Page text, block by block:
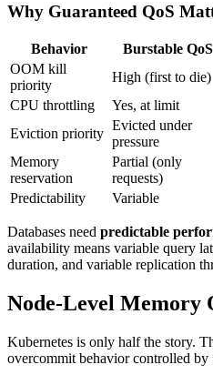
Why Guaranteed QoS
Behavior Burstable QoS
OOM kill
priority
High (first to die)
CPU throttling
Yes, at limit
Eviction priority
Evicted under
pressure
Memory
reservation
Partial (only
requests)
Predictability
Variable
Databases need predictable
availability means variable query
duration, and variable replication
Node-Level Memory
Kubernetes is only half the story.
overcommit behavior controlled by